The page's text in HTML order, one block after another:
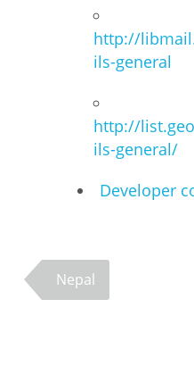
http://
ils-general
http://
ils-general/
Developer
Nepal